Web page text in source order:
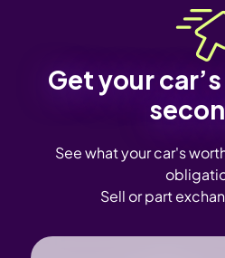
Get your
See what your car's
Sell or part